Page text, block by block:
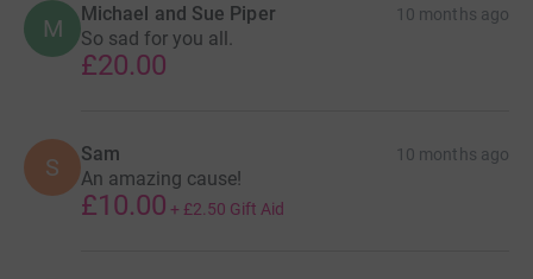
M
Michael and Sue Piper 10 months ago
So sad for you all.
£20.00
S Sam 10 months ago
An amazing cause!
£10.00 + £2.50 Gift Aid